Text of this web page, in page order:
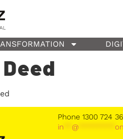
Phone 1300 724
in
@